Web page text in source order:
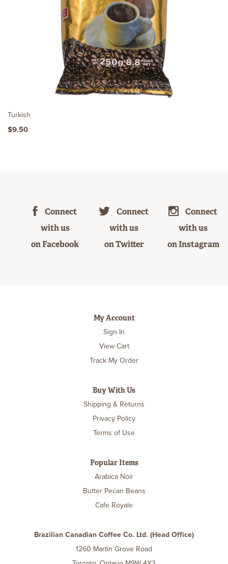
Turkish
$9.50
Connect
with us
on Facebook
Connect
with us
on Twitter
Connect
with us
on Instagram
My Account
Sign In
View Cart
Track My Order
Buy With Us
Shipping & Returns
Privacy Policy
Terms of Use
Popular Items
Arabica Noir
Butter Pecan Beans
Cafe Royale
Brazilian Canadian Coffee Co. Ltd. (Head Office)
1260 Martin Grove Road